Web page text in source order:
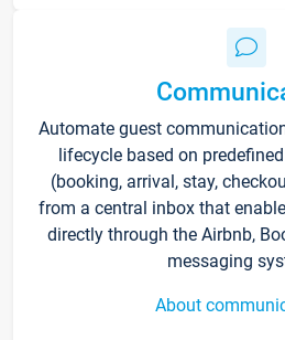
Automate guest
lifecycle based on
(booking, arrival, stay,
from a central inbox that
directly through the Airbnb,
messaging
About